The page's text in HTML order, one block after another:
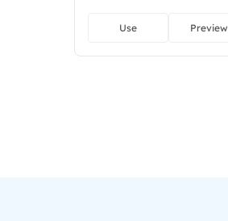
Use Preview